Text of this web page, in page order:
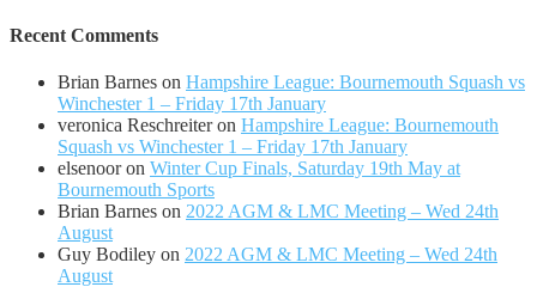
Recent Comments
Brian Barnes on Hampshire League: Bournemouth Squash vs
Winchester 1 – Friday 17th January
veronica Reschreiteron Hampshire League: Bournemouth
Squash vs Winchester 1 – Friday 17th January
elsenooron Winter Cup Finals, Saturday 19th May at
Bournemouth Sports
Brian Barnes on 2022 AGM & LMC Meeting – Wed 24th
August
Guy Bodiley on 2022 AGM & LMC Meeting – Wed 24th
August